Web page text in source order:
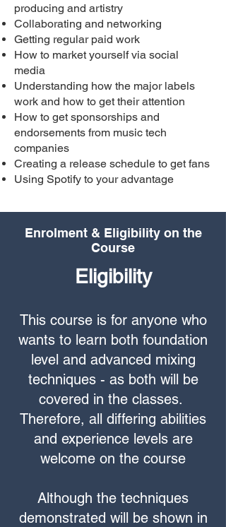
producing and artistry
Collaborating and networking
Getting regular paid work
How to market yourself via social
media
Understanding how the major labels
work and how to get their attention
How to get sponsorships and
endorsements from music tech
companies
Creating a release schedule to get fans
Using Spotify to your advantage
Enrolment & Eligibility on the
Course
Eligibility
This course is for anyone who
wants to learn both foundation
level and advanced mixing
techniques - as both will be
covered in the classes.
Therefore, all differing abilities
and experience levels are
welcome on the course
Although the techniques
demonstrated will be shown in